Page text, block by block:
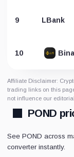
9 LBank
10
Affiliate Disclaimer:
trading links on this
not influence our
POND
See POND across
converter instantly.